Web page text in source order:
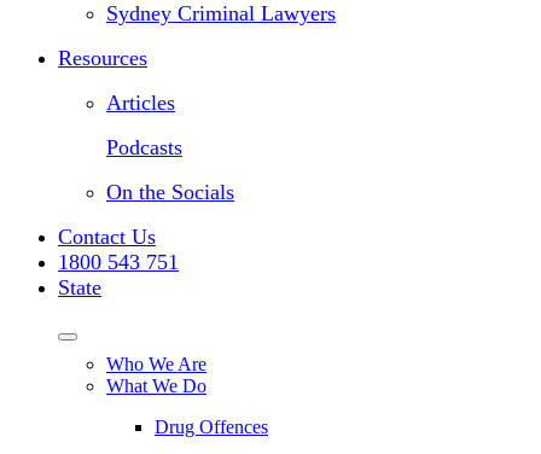
Sydney Criminal Lawyers
Resources
Articles
Podcasts
On the Socials
Contact Us
1800 543 751
State
Who We Are
What We Do
Drug Offences